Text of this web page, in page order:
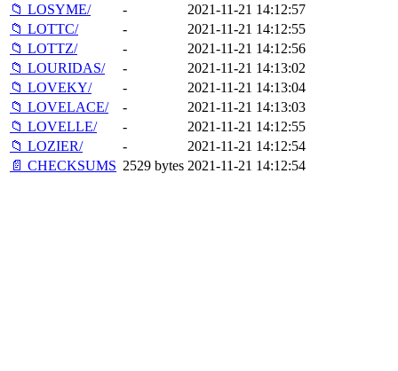
📁 LOSYME/
-
2021-11-21 14:12:57
📁 LOTTC/
-
2021-11-21 14:12:55
📁 LOTTZ/
-
2021-11-21 14:12:56
📁 LOURIDAS/
-
2021-11-21 14:13:02
📁 LOVEKY/
-
2021-11-21 14:13:04
📁 LOVELACE/
-
2021-11-21 14:13:03
📁 LOVELLE/
-
2021-11-21 14:12:55
📁 LOZIER/
-
2021-11-21 14:12:54
📄 CHECKSUMS 2529 bytes 2021-11-21 14:12:54